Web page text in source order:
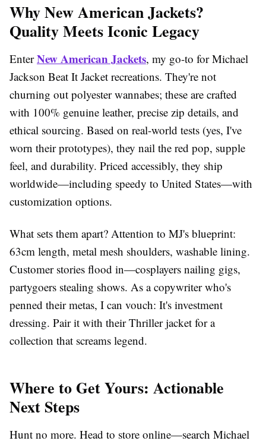
Why New American Jackets?
Quality Meets Iconic Legacy
EnterNew American Jackets, my go-to for Michael
Jackson Beat It Jacket recreations. They're not
churning out polyester wannabes; these are crafted
with 100% genuine leather, precise zip details, and
ethical sourcing. Based on real-world tests (yes, I've
worn their prototypes), they nail the red pop, supple
feel, and durability. Priced accessibly, they ship
worldwide—including speedy to United States—with
customization options.
What sets them apart? Attention to MJ's blueprint:
63cm length, metal mesh shoulders, washable lining.
Customer stories flood in—cosplayers nailing gigs,
partygoers stealing shows. As a copywriter who's
penned their metas, I can vouch: It's investment
dressing. Pair it with their Thriller jacket for a
collection that screams legend.
Where to Get Yours: Actionable
Next Steps
Hunt no more. Head to store online—search Michael